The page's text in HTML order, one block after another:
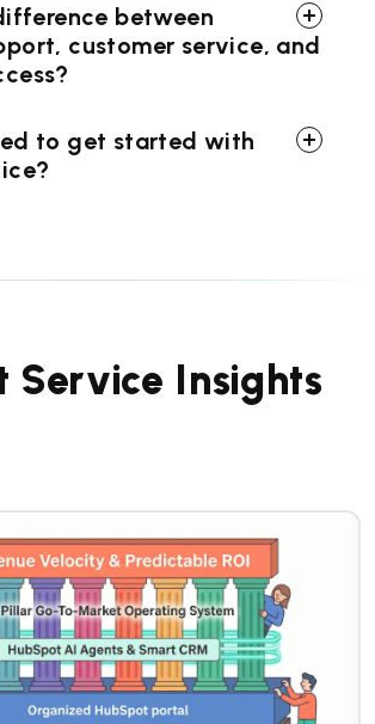
between
customer service, and
to get started with
Service Insights